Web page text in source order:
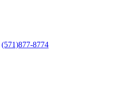
(571)877-8774